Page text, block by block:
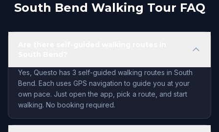
South Bend Walking Tour FAQ
Yes, Questo has 3 self-guided walking routes in South
Bend. Each uses GPS navigation to guide you at your
own pace. Just open the app, pick a route, and start
walking. No booking required.